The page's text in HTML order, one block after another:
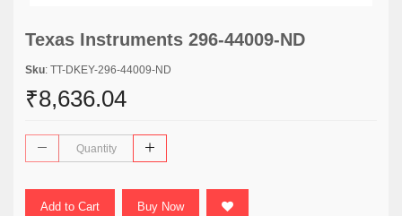
Texas Instruments 296-44009-ND
Sku: TT-DKEY-296-44009-ND
₹8,636.04
Add to Cart Buy Now